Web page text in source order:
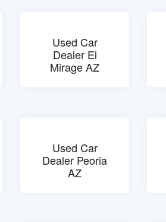
Used Car
Dealer El
Mirage AZ
Used Car
Dealer Peoria
AZ